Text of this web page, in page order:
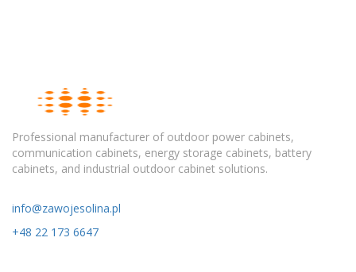
Professional manufacturer of outdoor power cabinets,
communication cabinets, energy storage cabinets, battery
cabinets, and industrial outdoor cabinet solutions.
info@zawojesolina.pl
+48 22 173 6647